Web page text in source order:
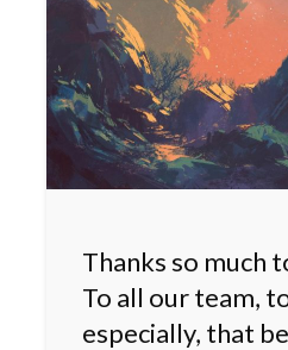
Thanks so much
To all our team,
especially, that